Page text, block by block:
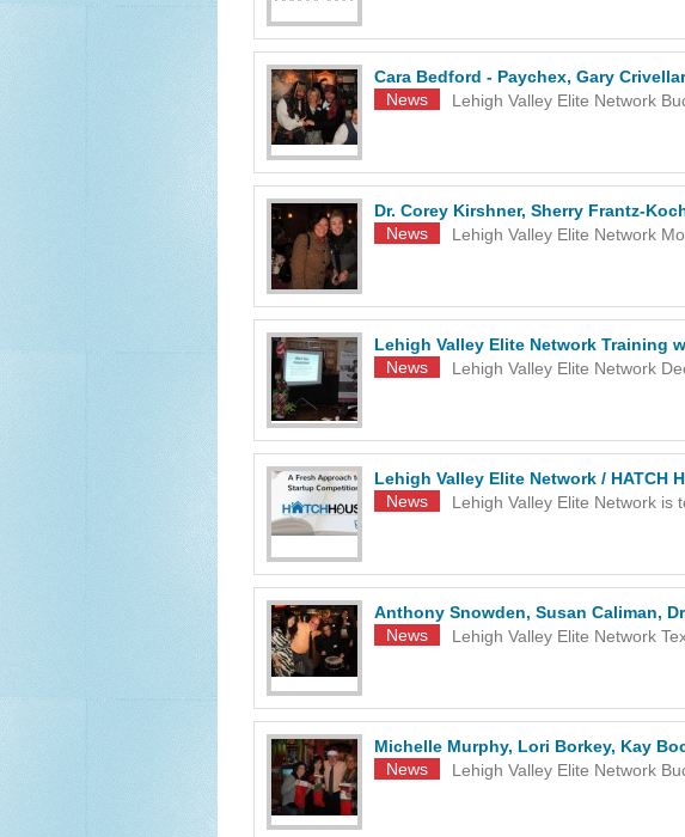
Cara Bedford - Paychex, Gary
News
Lehigh Valley Elite Network
Dr. Corey Kirshner, Sherry Frantz-
News
Lehigh Valley Elite Network
Lehigh Valley Elite Network Training
News
Lehigh Valley Elite Network
Lehigh Valley Elite Network / HATCH
News
Lehigh Valley Elite Network is
Anthony Snowden, Susan Caliman,
News
Lehigh Valley Elite Network
Michelle Murphy, Lori Borkey, Kay
News
Lehigh Valley Elite Network